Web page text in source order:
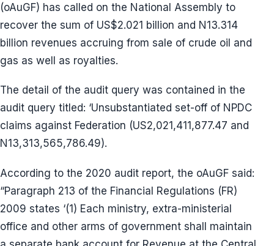
(oAuGF) has called on the National Assembly to
recover the sum of US$2.021 billion and N13.314
billion revenues accruing from sale of crude oil and
gas as well as royalties.
The detail of the audit query was contained in the
audit query titled: ‘Unsubstantiated set-off of NPDC
claims against Federation (US2,021,411,877.47 and
N13,313,565,786.49).
According to the 2020 audit report, the oAuGF said:
“Paragraph 213 of the Financial Regulations (FR)
2009 states ‘(1) Each ministry, extra-ministerial
office and other arms of government shall maintain